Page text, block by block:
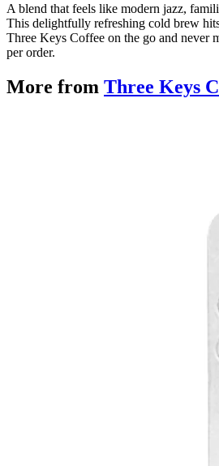
A blend that feels like modern jazz,
This delightfully refreshing cold brew
Three Keys Coffee on the go and never
per order.
More from Three Keys